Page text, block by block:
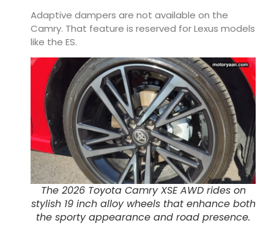
Adaptive dampers are not available on the
Camry. That feature is reserved for Lexus models
like the ES.
The 2026 Toyota Camry XSE AWD rides on
stylish 19 inch alloy wheels that enhance both
the sporty appearance and road presence.